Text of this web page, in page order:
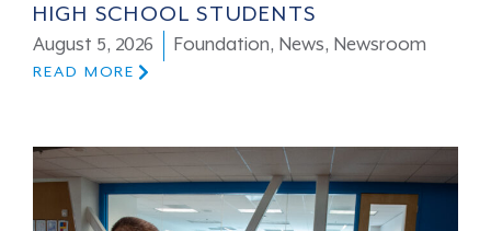
HIGH SCHOOL STUDENTS
August 5, 2026 Foundation, News, Newsroom
READ MORE